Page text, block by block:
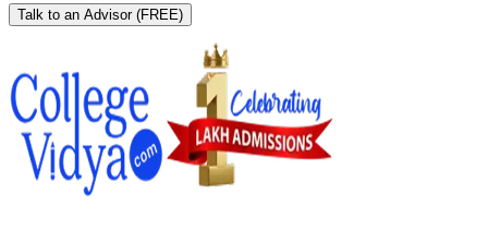
Talk to an Advisor (FREE)